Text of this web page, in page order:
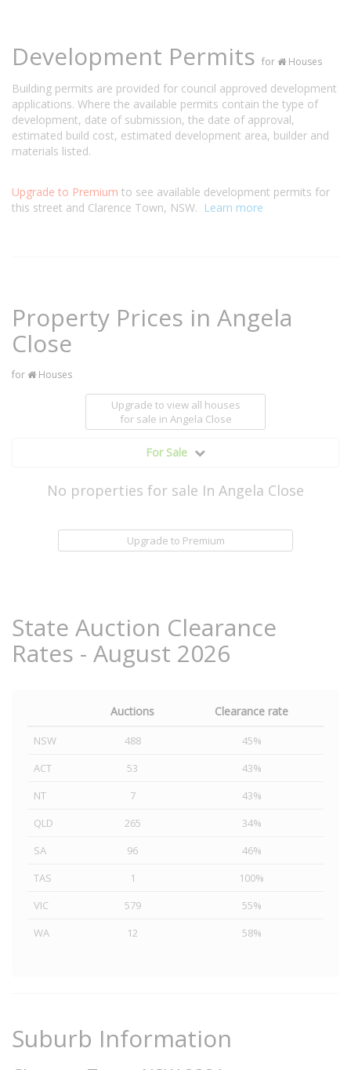
Development Permits for Houses
Building permits are provided for council approved development
applications. Where the available permits contain the type of
development, date of submission, the date of approval,
estimated build cost, estimated development area, builder and
materials listed.
Upgrade to Premium to see available development permits for
this street and Clarence Town, NSW. Learn more
Property Prices in Angela
Close
for Houses
Upgrade to view all houses
for sale in Angela Close
For Sale
No properties for sale In Angela Close
Upgrade to Premium
State Auction Clearance
Rates - August 2026
Auctions Clearance rate
NSW 488
45%
ACT
53
43%
NT
7
43%
QLD
265
34%
SA
96
46%
TAS
1
100%
VIC
579
55%
WA
12 58%
Suburb Information